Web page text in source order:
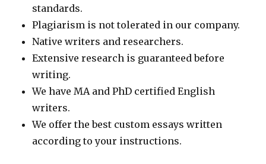
standards.
Plagiarism is not tolerated in our company.
Native writers and researchers.
Extensive research is guaranteed before
writing.
We have MA and PhD certified English
writers.
We offer the best custom essays written
according to your instructions.